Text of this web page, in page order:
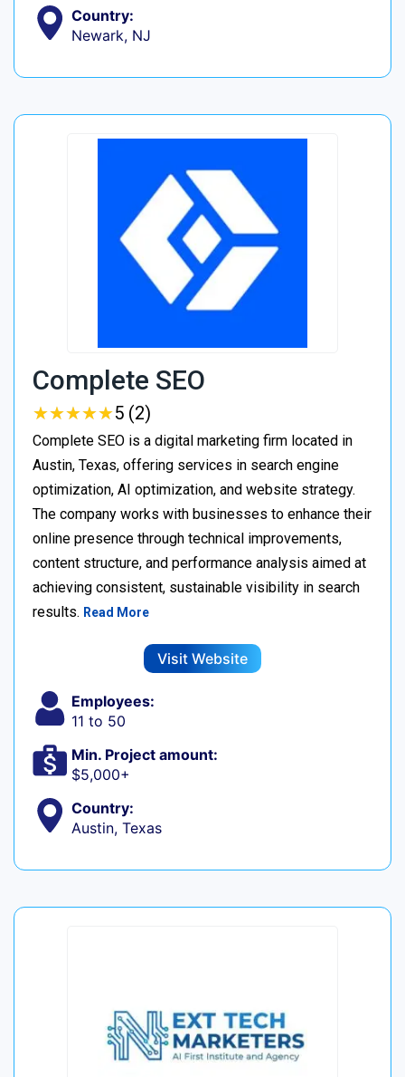
Country:
Newark, NJ
Complete SEO
★★★★★
★★★★★5 (2)
Complete SEO is a digital marketing firm located in
Austin, Texas, offering services in search engine
optimization, AI optimization, and website strategy.
The company works with businesses to enhance their
online presence through technical improvements,
content structure, and performance analysis aimed at
achieving consistent, sustainable visibility in search
results. Read More
Visit Website
Employees:
11 to 50
Min. Project amount:
$5,000+
Country:
Austin, Texas